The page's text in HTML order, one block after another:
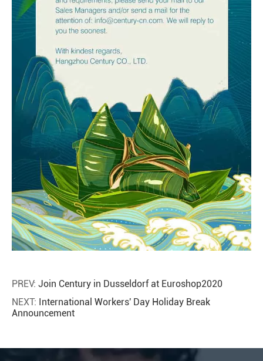
PREV: Join Century in Dusseldorf at Euroshop2020
NEXT: International Workers' Day Holiday Break
Announcement